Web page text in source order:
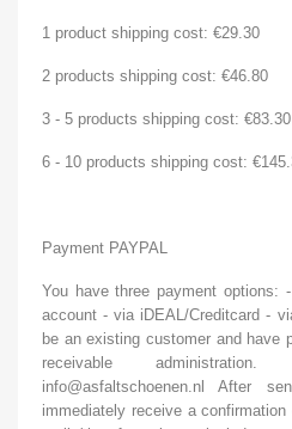
1 product shipping cost: €29.30
2 products shipping cost: €46.80
3 - 5 products shipping cost: €83.30
6 - 10 products shipping cost:
Payment PAYPAL
You have three payment options:
account - via iDEAL/Creditcard -
be an existing customer and have
receivable
info@asfaltschoenen.nl After
immediately receive a